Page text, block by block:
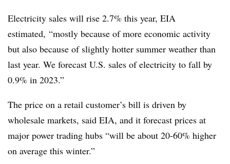
Electricity sales will rise 2.7% this year, EIA
estimated, “mostly because of more economic activity
but also because of slightly hotter summer weather than
last year. We forecast U.S. sales of electricity to fall by
0.9% in 2023.”
The price on a retail customer’s bill is driven by
wholesale markets, said EIA, and it forecast prices at
major power trading hubs “will be about 20-60% higher
on average this winter.”